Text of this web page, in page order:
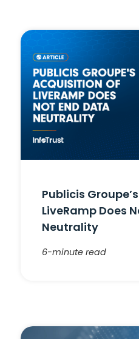
Publicis
LiveRamp Does
Neutrality
6-minute read